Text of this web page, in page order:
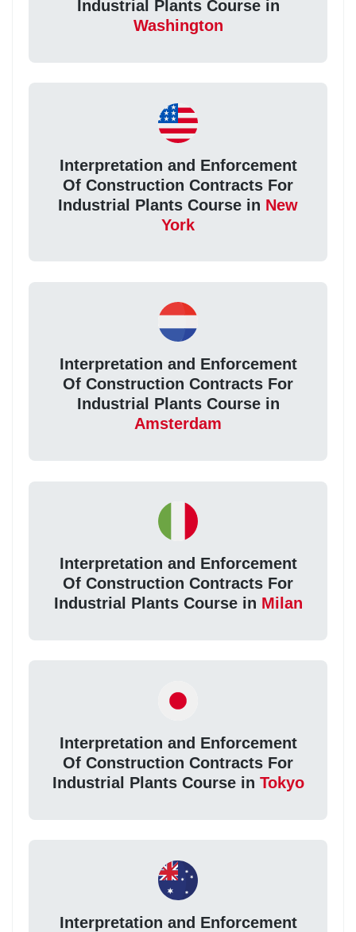
Industrial Plants Course in
Washington
Interpretation and Enforcement
Of Construction Contracts For
Industrial Plants Course in New
York
Interpretation and Enforcement
Of Construction Contracts For
Industrial Plants Course in
Amsterdam
Interpretation and Enforcement
Of Construction Contracts For
Industrial Plants Course in Milan
Interpretation and Enforcement
Of Construction Contracts For
Industrial Plants Course in Tokyo
Interpretation and Enforcement